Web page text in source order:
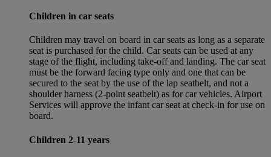
Children in car seats
Children may travel on board in car seats as long as a separate
seat is purchased for the child. Car seats can be used at any
stage of the flight, including take-off and landing. The car seat
must be the forward facing type only and one that can be
secured to the seat by the use of the lap seatbelt, and not a
shoulder harness (2-point seatbelt) as for car vehicles. Airport
Services will approve the infant car seat at check-in for use on
board.
Children 2-11 years